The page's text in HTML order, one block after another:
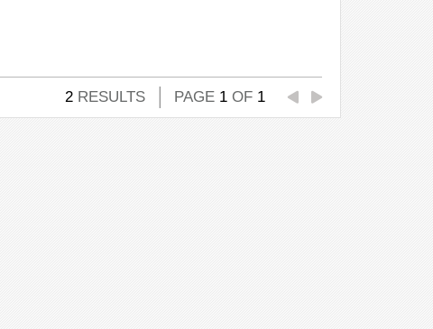
2 RESULTS PAGE 1 OF 1